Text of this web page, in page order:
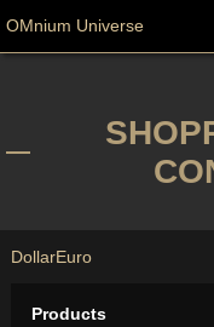
OMnium Universe
DollarEuro
Products